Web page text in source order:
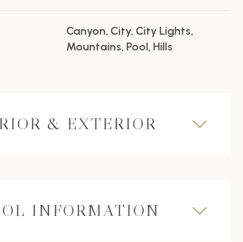
Canyon, City, City Lights,
Mountains, Pool, Hills
& EXTERIOR
INFORMATION